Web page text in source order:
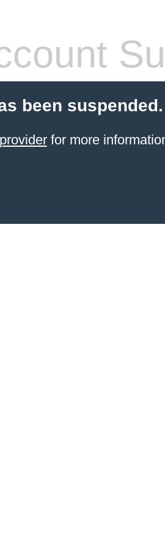
been suspended.
for more